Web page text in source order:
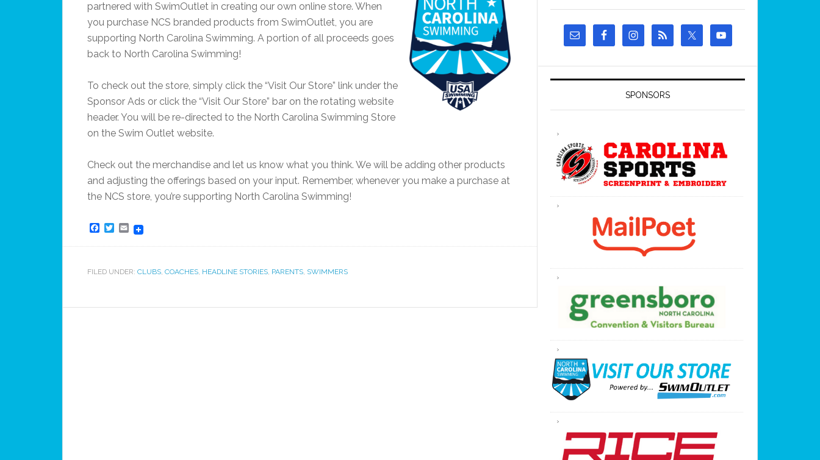
partnered with SwimOutlet in creating our own online store. When
you purchase NCS branded products from SwimOutlet, you are
supporting North Carolina Swimming. A portion of all proceeds goes
back to North Carolina Swimming!
To check out the store, simply click the “Visit Our Store” link under the
Sponsor Ads or click the “Visit Our Store” bar on the rotating website
header. You will be re-directed to the North Carolina Swimming Store
on the Swim Outlet website.
Check out the merchandise and let us know what you think. We will be adding other products
and adjusting the offerings based on your input. Remember, whenever you make a purchase at
the NCS store, you’re supporting North Carolina Swimming!
Facebook
Twitter
Email
FILED UNDER: CLUBS, COACHES, HEADLINE STORIES, PARENTS, SWIMMERS
SPONSORS